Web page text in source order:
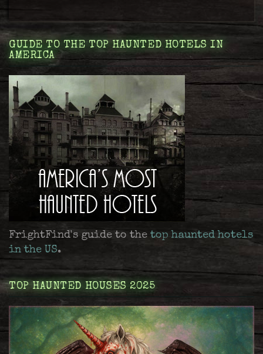
GUIDE TO THE TOP HAUNTED HOTELS IN
AMERICA
FrightFind's guide to the top haunted hotels
in the US.
TOP HAUNTED HOUSES 2025